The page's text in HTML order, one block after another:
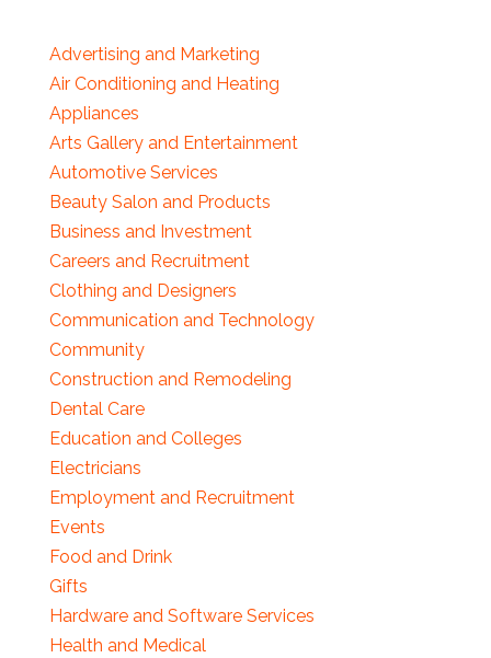
Advertising and Marketing
Air Conditioning and Heating
Appliances
Arts Gallery and Entertainment
Automotive Services
Beauty Salon and Products
Business and Investment
Careers and Recruitment
Clothing and Designers
Communication and Technology
Community
Construction and Remodeling
Dental Care
Education and Colleges
Electricians
Employment and Recruitment
Events
Food and Drink
Gifts
Hardware and Software Services
Health and Medical